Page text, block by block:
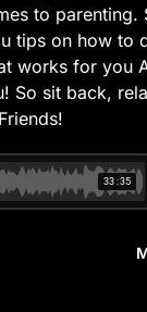
to parenting.
tips on how to
works for you
So sit back,